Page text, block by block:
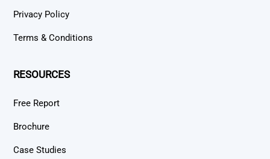
Privacy Policy
Terms & Conditions
RESOURCES
Free Report
Brochure
Case Studies